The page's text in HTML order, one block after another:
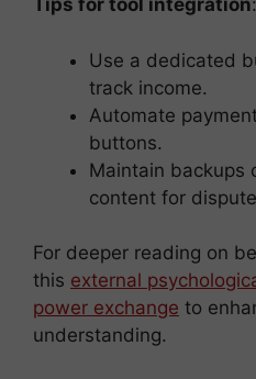
Tips for tool integration:
Use a dedicated
track income.
Automate
buttons.
Maintain backups
content for
For deeper reading on
this external
power exchange to
understanding.